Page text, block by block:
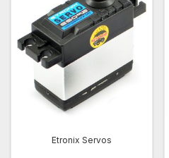
Etronix Servos